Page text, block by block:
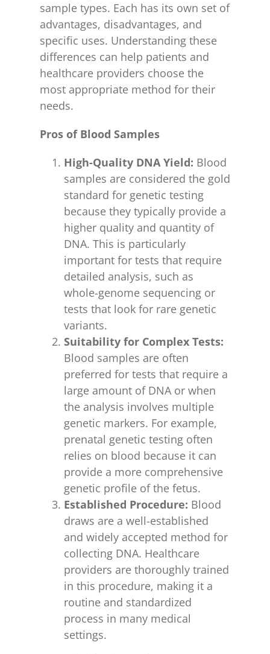
sample types. Each has its own set of
advantages, disadvantages, and
specific uses. Understanding these
differences can help patients and
healthcare providers choose the
most appropriate method for their
needs.
Pros of Blood Samples
High-Quality DNA Yield: Blood
samples are considered the gold
standard for genetic testing
because they typically provide a
higher quality and quantity of
DNA. This is particularly
important for tests that require
detailed analysis, such as
whole-genome sequencing or
tests that look for rare genetic
variants.
Suitability for Complex Tests:
Blood samples are often
preferred for tests that require a
large amount of DNA or when
the analysis involves multiple
genetic markers. For example,
prenatal genetic testing often
relies on blood because it can
provide a more comprehensive
genetic profile of the fetus.
Established Procedure: Blood
draws are a well-established
and widely accepted method for
collecting DNA. Healthcare
providers are thoroughly trained
in this procedure, making it a
routine and standardized
process in many medical
settings.